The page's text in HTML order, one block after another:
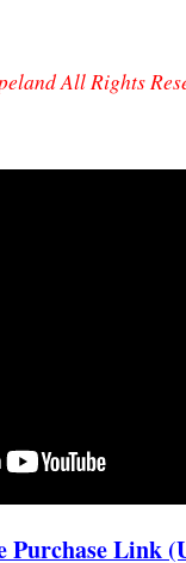
All Rights
Purchase Link